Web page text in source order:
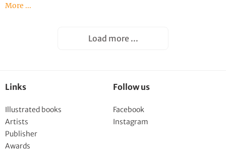
More ...
Load more ...
Links
Illustrated books
Artists
Publisher
Awards
Follow us
Facebook
Instagram